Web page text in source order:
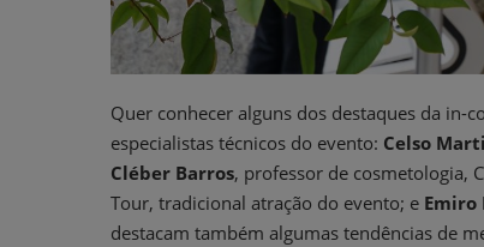
Quer conhecer alguns dos destaques da in-
especialistas técnicos do evento: Celso
Cléber Barros, professor de cosmetologia,
Tour, tradicional atração do evento; e Emiro
destacam também algumas tendências de